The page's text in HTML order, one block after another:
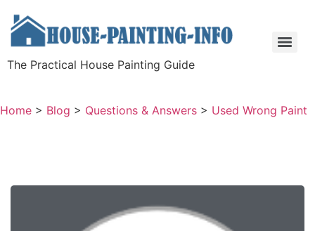
The Practical House Painting Guide
Home > Blog > Questions & Answers > Used Wrong Paint